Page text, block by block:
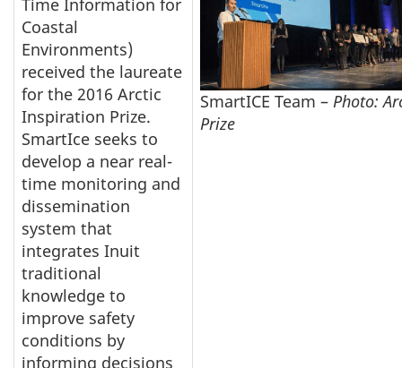
Time Information for
Coastal
Environments)
received the laureate
for the 2016 Arctic
Inspiration Prize.
SmartIce seeks to
develop a near real-
time monitoring and
dissemination
system that
integrates Inuit
traditional
knowledge to
improve safety
conditions by
informing decisions
SmartICE Team – Photo:
Prize